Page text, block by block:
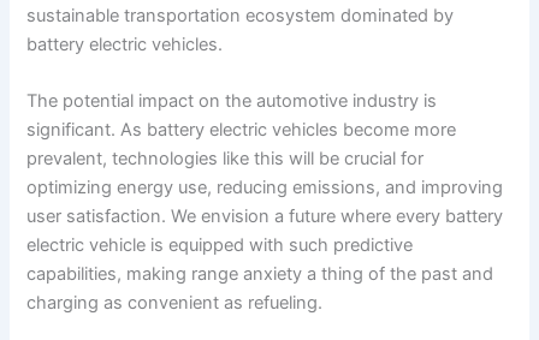
sustainable transportation ecosystem dominated by
battery electric vehicles.
The potential impact on the automotive industry is
significant. As battery electric vehicles become more
prevalent, technologies like this will be crucial for
optimizing energy use, reducing emissions, and improving
user satisfaction. We envision a future where every battery
electric vehicle is equipped with such predictive
capabilities, making range anxiety a thing of the past and
charging as convenient as refueling.